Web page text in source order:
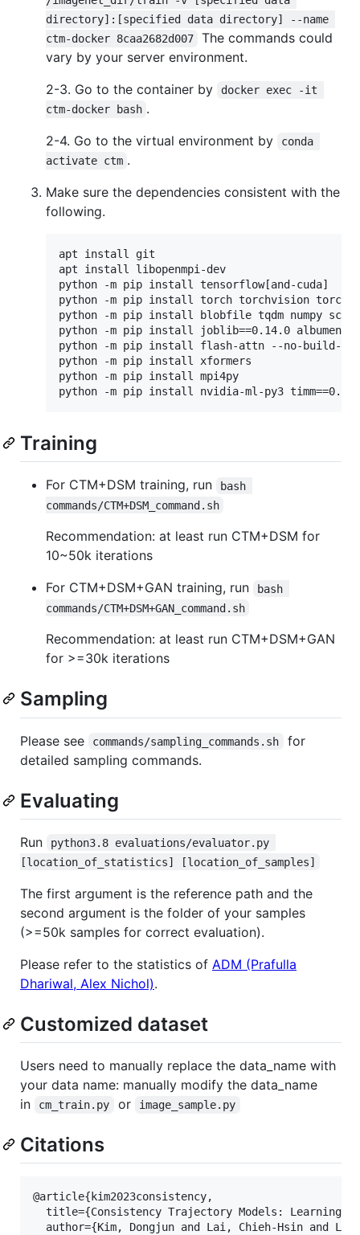
directory]:[specified data directory] --name
ctm-docker 8caa2682d007
The commands could
vary by your server environment.
2-3. Go to the container by
docker exec -it
ctm-docker bash .
2-4. Go to the virtual environment by
conda
activate ctm .
Make sure the dependencies consistent with the
following.
apt install git
apt install libopenmpi-dev
python -m pip install tensorflow[and-cuda]
python -m pip install torch torchvision
python -m pip install blobfile tqdm numpy scipy
python -m pip install joblib==0.14.0
python -m pip install flash-attn --no-build-
python -m pip install xformers
python -m pip install mpi4py
Training
For CTM+DSM training, run
bash
commands/CTM+DSM_command.sh
Recommendation: at least run CTM+DSM for
10~50k iterations
For CTM+DSM+GAN training, run
bash
commands/CTM+DSM+GAN_command.sh
Recommendation: at least run CTM+DSM+GAN
for >=30k iterations
Sampling
Please see commands/sampling_commands.sh
for
detailed sampling commands.
Evaluating
Run
python3.8 evaluations/evaluator.py
[location_of_statistics] [location_of_samples]
The first argument is the reference path and the
second argument is the folder of your samples
(>=50k samples for correct evaluation).
Please refer to the statistics of ADM (Prafulla
Dhariwal, Alex Nichol).
Customized dataset
Users need to manually replace the data_name with
your data name: manually modify the data_name
in
cm_train.py or image_sample.py
Citations
@article{kim2023consistency,
title={Consistency Trajectory Models: Learning
author={Kim, Dongjun and Lai, Chieh-Hsin and